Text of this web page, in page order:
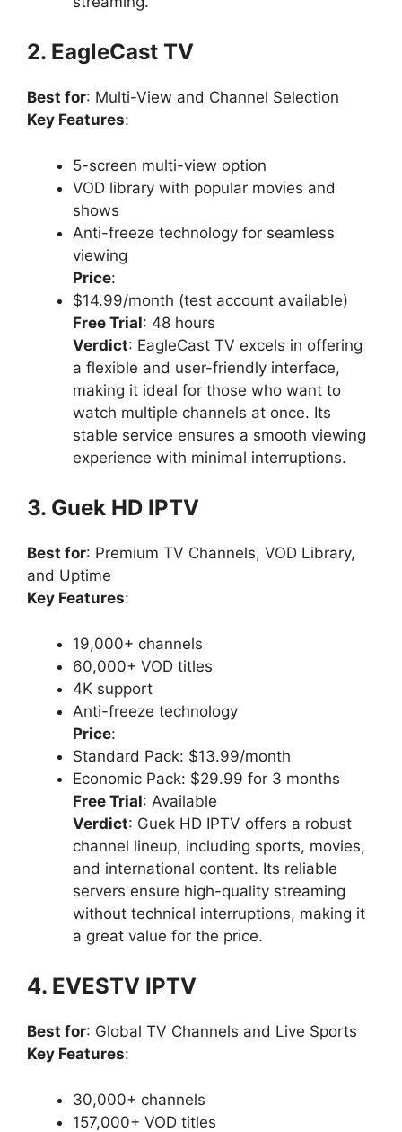
2. EagleCast TV
Best for: Multi-View and Channel Selection
Key Features:
5-screen multi-view option
VOD library with popular movies and
shows
Anti-freeze technology for seamless
viewing
Price:
$14.99/month (test account available)
Free Trial: 48 hours
Verdict: EagleCast TV excels in offering
a flexible and user-friendly interface,
making it ideal for those who want to
watch multiple channels at once. Its
stable service ensures a smooth viewing
experience with minimal interruptions.
3. Guek HD IPTV
Best for: Premium TV Channels, VOD Library,
and Uptime
Key Features:
19,000+ channels
60,000+ VOD titles
4K support
Anti-freeze technology
Price:
Standard Pack: $13.99/month
Economic Pack: $29.99 for 3 months
Free Trial: Available
Verdict: Guek HD IPTV offers a robust
channel lineup, including sports, movies,
and international content. Its reliable
servers ensure high-quality streaming
without technical interruptions, making it
a great value for the price.
4. EVESTV IPTV
Best for: Global TV Channels and Live Sports
Key Features:
30,000+ channels
157,000+ VOD titles